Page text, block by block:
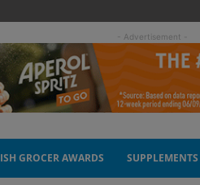
- Advertisement -
GROCER AWARDS SUPPLEMENTS